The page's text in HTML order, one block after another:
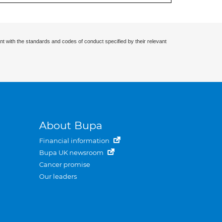
with the standards and codes of conduct specified by their relevant
About Bupa
Financial information
Bupa UK newsroom
Cancer promise
Our leaders